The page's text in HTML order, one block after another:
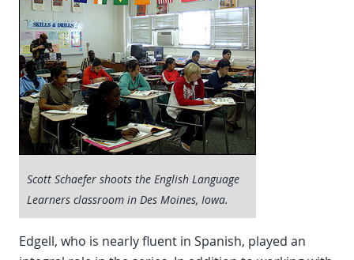
Scott Schaefer shoots the English Language
Learners classroom in Des Moines, Iowa.
Edgell, who is nearly fluent in Spanish, played an